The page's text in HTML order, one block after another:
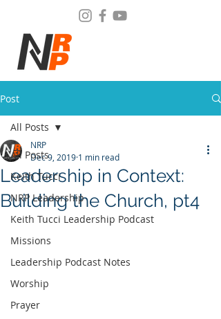
Post
All Posts
Keith Tucci
NRP Leadership
Keith Tucci Leadership Podcast
Missions
Leadership Podcast Notes
Worship
Prayer
All Posts
Leadership in Context:
Building the Church, pt4
NRP
Dec 9, 2019 1 min read